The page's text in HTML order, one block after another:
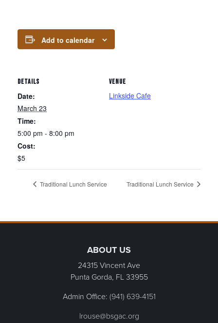
Add to calendar
DETAILS
Date:
March 23
Time:
5:00 pm - 8:00 pm
Cost:
$5
VENUE
Linkside Cafe
Traditional Lunch Service Traditional Lunch Service
ABOUT US
24315 Vincent Ave
Punta Gorda, FL33955
Admin Office: (941) 639-4151
lrouse@bsgac.org